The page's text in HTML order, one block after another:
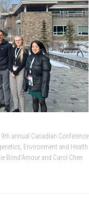
annual Canadian Conference
Environment and Health
Brind’Amour and Carol Chen